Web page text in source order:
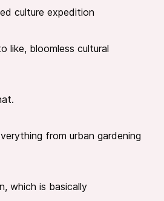
culture expedition
like, bloomless cultural
from urban gardening
which is basically